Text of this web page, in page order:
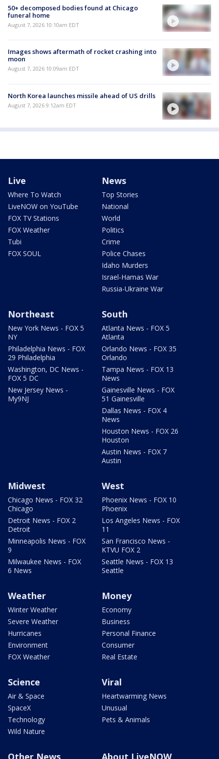
50+ decomposed bodies found at Chicago
funeral home
August 7, 2026 10:10am EDT
Images shows aftermath of rocket crashing into
moon
August 7, 2026 10:09am EDT
North Korea launches missile ahead of US drills
August 7, 2026 9:12am EDT
Live
Where To Watch
LiveNOW on YouTube
FOX TV Stations
FOX Weather
Tubi
FOX SOUL
News
Top Stories
National
World
Politics
Crime
Police Chases
Idaho Murders
Israel-Hamas War
Russia-Ukraine War
Northeast
New York News - FOX 5
NY
Philadelphia News - FOX
29 Philadelphia
Washington, DC News -
FOX 5 DC
New Jersey News -
My9NJ
South
Atlanta News - FOX 5
Atlanta
Orlando News - FOX 35
Orlando
Tampa News - FOX 13
News
Gainesville News - FOX
51 Gainesville
Dallas News - FOX 4
News
Houston News - FOX 26
Houston
Austin News - FOX 7
Austin
Midwest
Chicago News - FOX 32
Chicago
Detroit News - FOX 2
Detroit
Minneapolis News - FOX
9
Milwaukee News - FOX
6 News
West
Phoenix News - FOX 10
Phoenix
Los Angeles News - FOX
11
San Francisco News -
KTVU FOX 2
Seattle News - FOX 13
Seattle
Weather
Winter Weather
Severe Weather
Hurricanes
Environment
FOX Weather
Money
Economy
Business
Personal Finance
Consumer
Real Estate
Science
Air & Space
SpaceX
Technology
Wild Nature
Viral
Heartwarming News
Unusual
Pets & Animals
Other News About LiveNOW